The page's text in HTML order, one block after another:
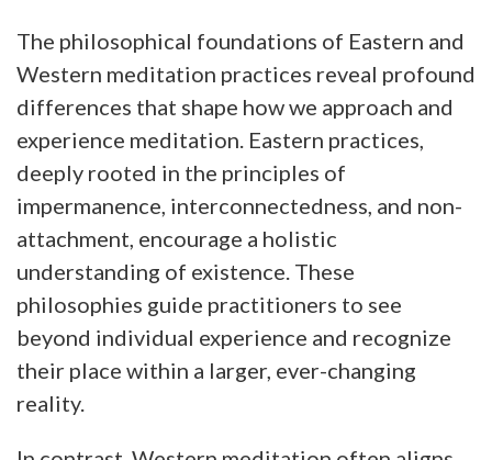
The philosophical foundations of Eastern and
Western meditation practices reveal profound
differences that shape how we approach and
experience meditation. Eastern practices,
deeply rooted in the principles of
impermanence, interconnectedness, and non-
attachment, encourage a holistic
understanding of existence. These
philosophies guide practitioners to see
beyond individual experience and recognize
their place within a larger, ever-changing
reality.